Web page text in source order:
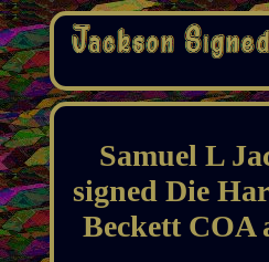
Samuel L
signed Die
Beckett COA